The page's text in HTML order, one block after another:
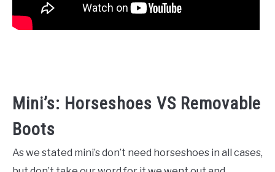
Mini’s: Horseshoes VS Removable
Boots
As we stated mini’s don’t need horseshoes in all cases,